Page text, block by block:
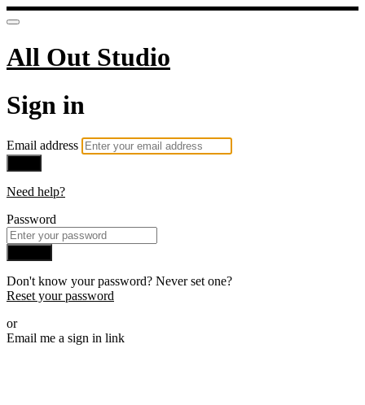
All Out Studio
Sign in
Email address
Need help?
Password
Don't know your password? Never set one?
Reset your password
or
Email me a sign in link